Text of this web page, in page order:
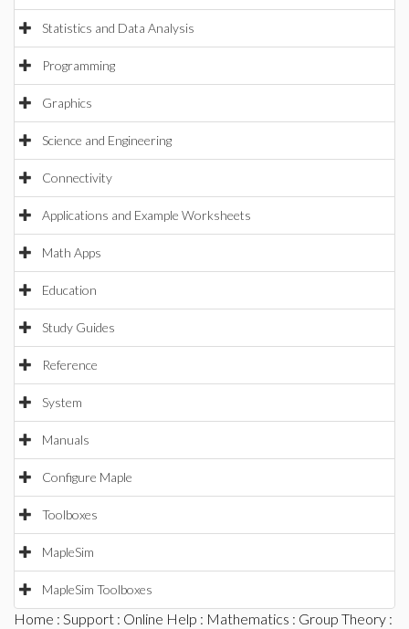
Statistics and Data Analysis
Programming
Graphics
Science and Engineering
Connectivity
Applications and Example Worksheets
Math Apps
Education
Study Guides
Reference
System
Manuals
Configure Maple
Toolboxes
MapleSim
MapleSim Toolboxes
Home : Support : Online Help : Mathematics : Group Theory :